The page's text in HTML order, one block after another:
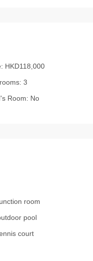
HKD118,000
3
Room: No
room
pool
court